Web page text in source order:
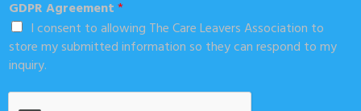
GDPR Agreement*
I consent to allowing The Care Leavers Association to
store my submitted information so they can respond to my
inquiry.